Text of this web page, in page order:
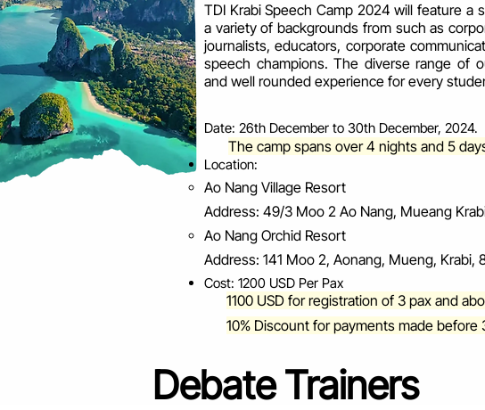
TDI Krabi Speech Camp 2024 will feature a
a variety of backgrounds from such as
journalists, educators, corporate
speech champions. The diverse range of
and well rounded experience for every
Date: 26th December to 30th December, 2024.
Location:
Ao Nang Village Resort
Address: 49/3 Moo 2 Ao Nang, Mueang
Ao Nang Orchid Resort
Address: 141 Moo 2, Aonang, Mueng, Krabi,
Cost: 1200 USD Per Pax
1100 USD for registration of 3 pax and
The camp spans over 4 nights and 5
10% Discount for payments made before
Debate Trainers